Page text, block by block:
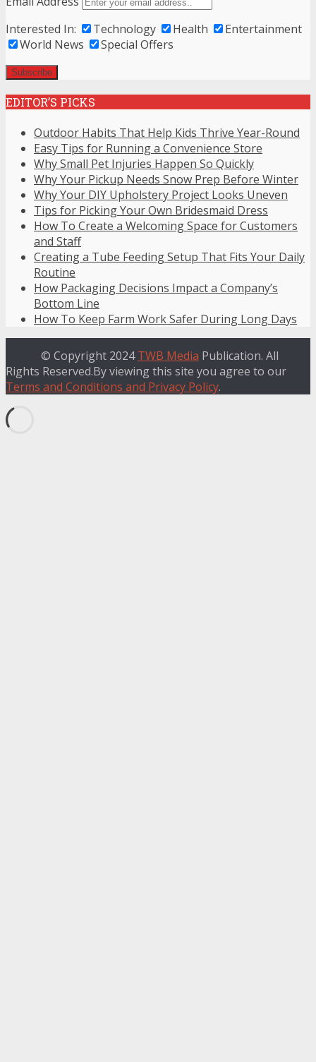
Interested In:
Technology Health
Entertainment
World News
Special Offers
EDITOR’S PICKS
Outdoor Habits That Help Kids Thrive Year-Round
Easy Tips for Running a Convenience Store
Why Small Pet Injuries Happen So Quickly
Why Your Pickup Needs Snow Prep Before Winter
Why Your DIY Upholstery Project Looks Uneven
Tips for Picking Your Own Bridesmaid Dress
How To Create a Welcoming Space for Customers
and Staff
Creating a Tube Feeding Setup That Fits Your Daily
Routine
How Packaging Decisions Impact a Company’s
Bottom Line
How To Keep Farm Work Safer During Long Days
© Copyright 2024TWB Media Publication. All
Rights Reserved.By viewing this site you agree to our
Terms and Conditions and Privacy Policy.